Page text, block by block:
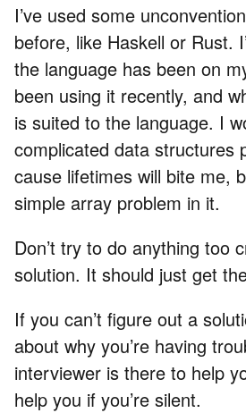
I’ve used some
before, like Haskell or Rust.
the language has been on
been using it recently, and
is suited to the language. I
complicated data structures
cause lifetimes will bite me,
simple array problem in it.
Don’t try to do anything too
solution. It should just get
If you can’t figure out a
about why you’re having
interviewer is there to help
help you if you’re silent.